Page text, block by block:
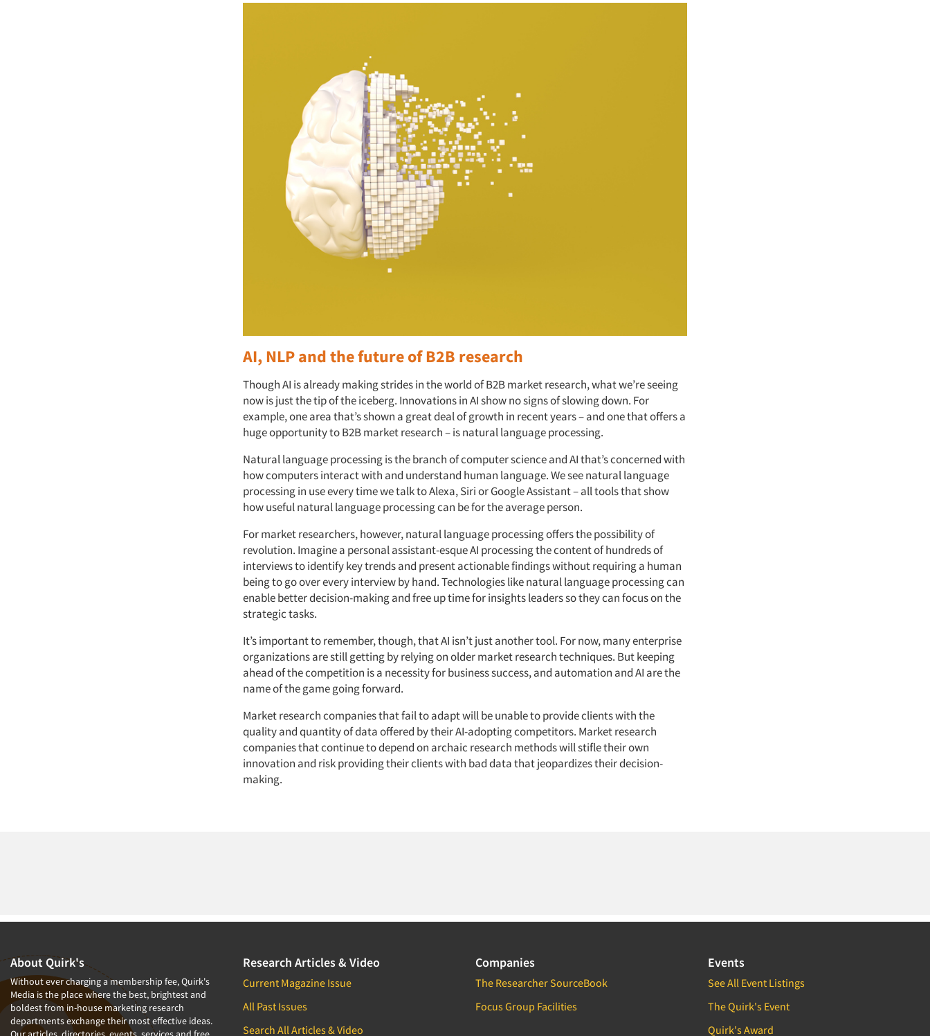
AI, NLP and the future of B2B research
Though AI is already making strides in the world of B2B market research, what we’re seeing
now is just the tip of the iceberg. Innovations in AI show no signs of slowing down. For
example, one area that’s shown a great deal of growth in recent years – and one that offers a
huge opportunity to B2B market research – is natural language processing.
Natural language processing is the branch of computer science and AI that’s concerned with
how computers interact with and understand human language. We see natural language
processing in use every time we talk to Alexa, Siri or Google Assistant – all tools that show
how useful natural language processing can be for the average person.
For market researchers, however, natural language processing offers the possibility of
revolution. Imagine a personal assistant-esque AI processing the content of hundreds of
interviews to identify key trends and present actionable findings without requiring a human
being to go over every interview by hand. Technologies like natural language processing can
enable better decision-making and free up time for insights leaders so they can focus on the
strategic tasks.
It’s important to remember, though, that AI isn’t just another tool. For now, many enterprise
organizations are still getting by relying on older market research techniques. But keeping
ahead of the competition is a necessity for business success, and automation and AI are the
name of the game going forward.
Market research companies that fail to adapt will be unable to provide clients with the
quality and quantity of data offered by their AI-adopting competitors. Market research
companies that continue to depend on archaic research methods will stifle their own
innovation and risk providing their clients with bad data that jeopardizes their decision-
making.
About Quirk's
Without ever charging a membership fee, Quirk's
Media is the place where the best, brightest and
boldest from in-house marketing research
departments exchange their most effective ideas.
Research Articles & Video
Current Magazine Issue
All Past Issues
Search All Articles & Video
Companies
The Researcher SourceBook
Focus Group Facilities
Events
See All Event Listings
The Quirk's Event
Quirk's Award